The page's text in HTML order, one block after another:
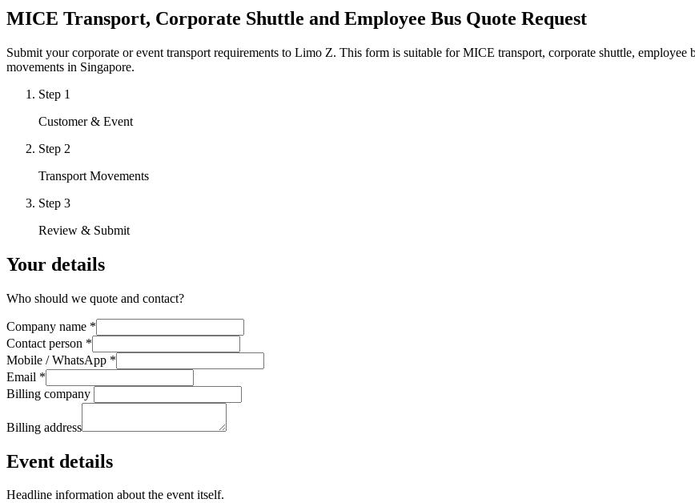
MICE Transport, Corporate Shuttle and Employee Bus Quote Request
Submit your corporate or event transport requirements to Limo Z. This form is suitable for MICE transport, corporate shuttle, employee
movements in Singapore.
Step 1
Customer & Event
Step 2
Transport Movements
Step 3
Review & Submit
Your details
Who should we quote and contact?
Company name *
Contact person *
Mobile / WhatsApp *
Email *
Billing company
Billing address
Event details
Headline information about the event itself.